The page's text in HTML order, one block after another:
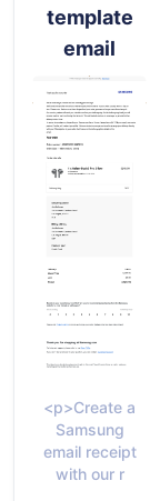
template
email
<p>Create a
Samsung
email receipt
with our r